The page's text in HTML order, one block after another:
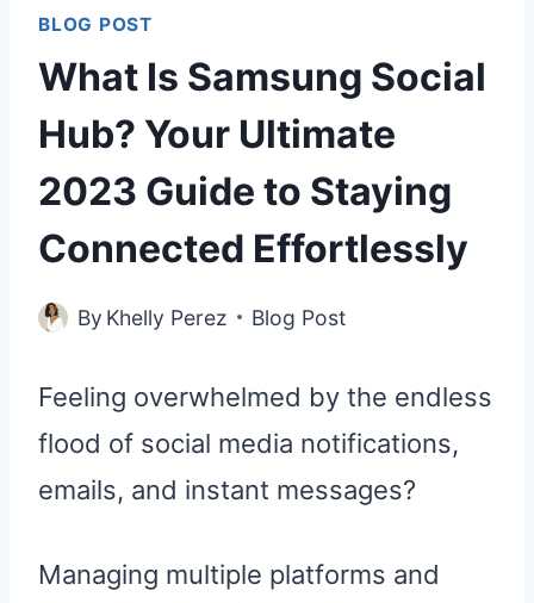
BLOG POST
What Is Samsung Social
Hub? Your Ultimate
2023 Guide to Staying
Connected Effortlessly
By Khelly Perez Blog Post
Feeling overwhelmed by the endless
flood of social media notifications,
emails, and instant messages?
Managing multiple platforms and